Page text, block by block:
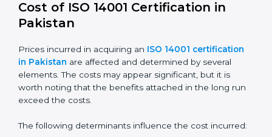
2018.
14001:2015 certification. This version is trusted across
the world and used by many industries. Certmaxx
helps companies follow this version and also prepare
for future updates. We guide businesses step by step
to meet EMS certification needs, stay safe from
position in their industry.